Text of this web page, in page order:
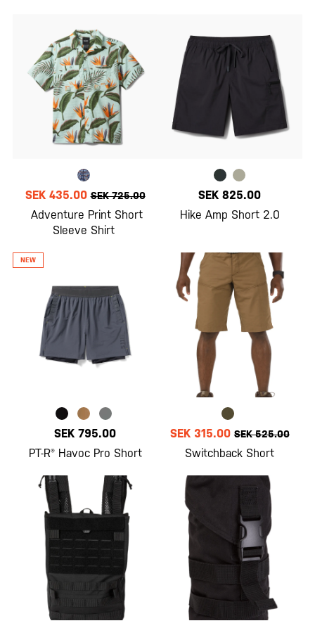
SEK 435.00 SEK 725.00
Adventure Print Short
Sleeve Shirt
SEK 825.00
Hike Amp Short 2.0
SEK 795.00
PT-R® Havoc Pro Short
SEK 315.00 SEK 525.00
Switchback Short